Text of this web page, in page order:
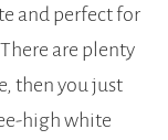
and perfect for
are plenty
then you just
high white